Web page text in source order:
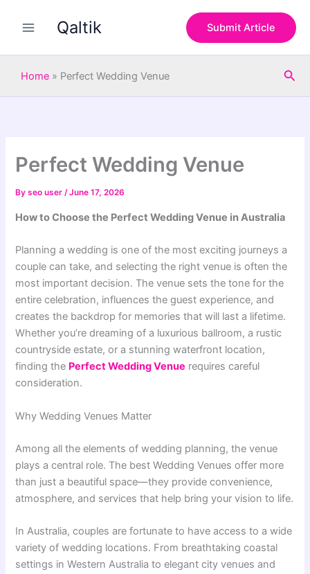
Qaltik Submit Article
Home » Perfect Wedding Venue
Perfect Wedding Venue
Byseo user/June 17, 2026
How to Choose the Perfect Wedding Venue in Australia
Planning a wedding is one of the most exciting journeys a
couple can take, and selecting the right venue is often the
most important decision. The venue sets the tone for the
entire celebration, influences the guest experience, and
creates the backdrop for memories that will last a lifetime.
Whether you’re dreaming of a luxurious ballroom, a rustic
countryside estate, or a stunning waterfront location,
finding the Perfect Wedding Venue requires careful
consideration.
Why Wedding Venues Matter
Among all the elements of wedding planning, the venue
plays a central role. The best Wedding Venues offer more
than just a beautiful space—they provide convenience,
atmosphere, and services that help bring your vision to life.
In Australia, couples are fortunate to have access to a wide
variety of wedding locations. From breathtaking coastal
settings in Western Australia to elegant city venues and